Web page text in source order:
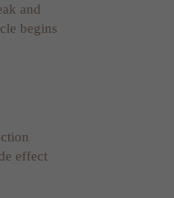
and
begins
effect